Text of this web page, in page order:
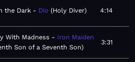
the Dark Dio Holy Diver 4:14
With Madness
Iron Maiden
Son of a Seventh Son
3:31